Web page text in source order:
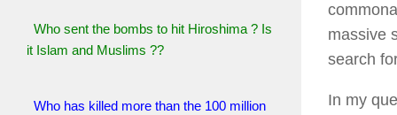
massive
search
In my
Who sent the bombs to hit Hiroshima ? Is
it Islam and Muslims ??
Who has killed more than the 100 million